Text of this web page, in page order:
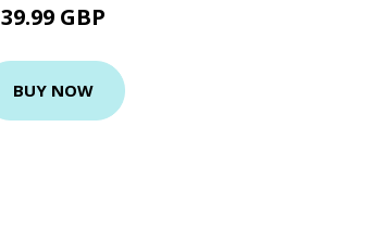
39.99 GBP
BUY NOW